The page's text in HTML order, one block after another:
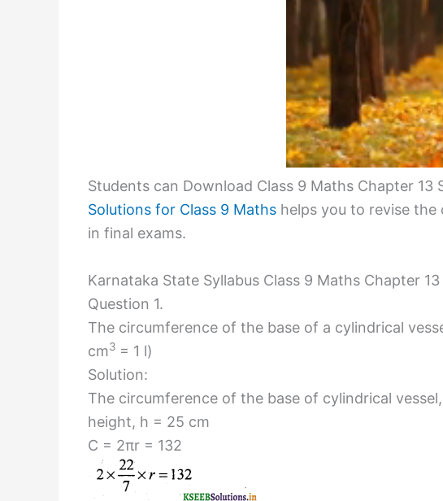
Students can Download Class 9 Maths Chapter 13
Solutions for Class 9 Maths helps you to revise the
in final exams.
Karnataka State Syllabus Class 9 Maths Chapter
Question 1.
The circumference of the base of a cylindrical
cm3 = 1 l)
Solution:
The circumference of the base of cylindrical
height, h = 25 cm
C = 2πr = 132